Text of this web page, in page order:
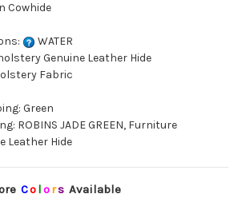
Cowhide
WATER
Genuine Leather Hide
Fabric
Green
ROBINS JADE GREEN, Furniture
Leather Hide
Co lors Available